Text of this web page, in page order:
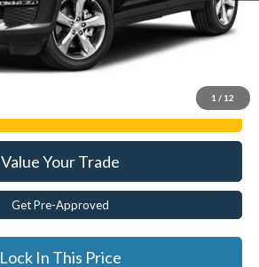
1 / 12
$26,772
Click To Call
Value Your Trade
Get Pre-Approved
Lock In This Price